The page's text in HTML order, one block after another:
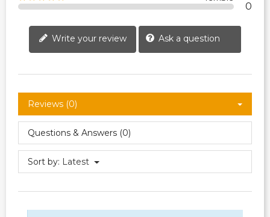
0
Write your review Ask a question
Reviews (0)
Questions & Answers (0)
Sort by: Latest